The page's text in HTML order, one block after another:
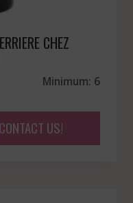
CHEZ
Minimum: 6
US!